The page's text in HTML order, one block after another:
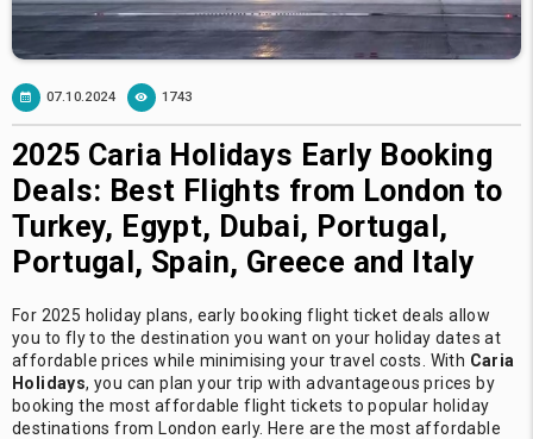
07.10.2024 1743
2025 Caria Holidays Early Booking
Deals: Best Flights from London to
Turkey, Egypt, Dubai, Portugal,
Portugal, Spain, Greece and Italy
For 2025 holiday plans, early booking flight ticket deals allow
you to fly to the destination you want on your holiday dates at
affordable prices while minimising your travel costs. With Caria
Holidays, you can plan your trip with advantageous prices by
booking the most affordable flight tickets to popular holiday
destinations from London early. Here are the most affordable